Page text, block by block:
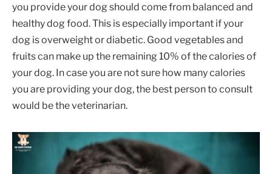
you provide your dog should come from balanced and
healthy dog food. This is especially important if your
dog is overweight or diabetic. Good vegetables and
fruits can make up the remaining 10% of the calories of
your dog. In case you are not sure how many calories
you are providing your dog, the best person to consult
would be the veterinarian.